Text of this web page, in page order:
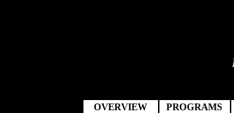
OVERVIEW PROGRAMS